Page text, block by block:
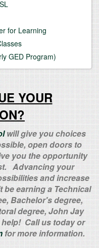
for Learning
GED Program)
YOUR
will give you choices
open doors to
you the opportunity
Advancing your
and increase
earning a Technical
Bachelor's degree,
degree, John Jay
Call us today or
for more information.